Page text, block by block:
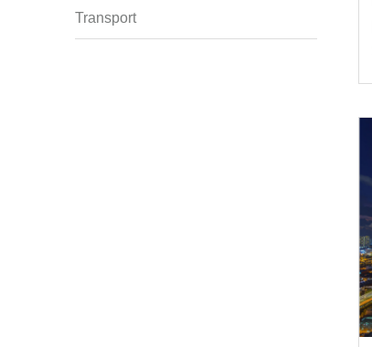
Transport